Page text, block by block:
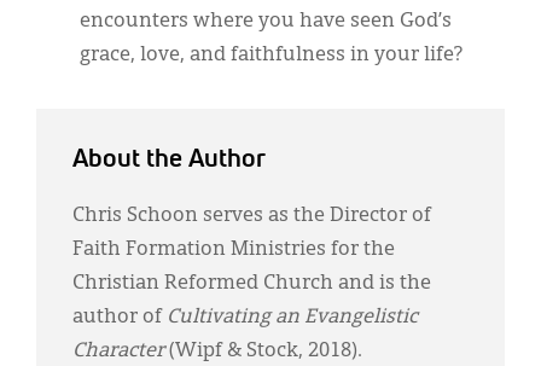
encounters where you have seen God’s
grace, love, and faithfulness in your life?
About the Author
Chris Schoon serves as the Director of
Faith Formation Ministries for the
Christian Reformed Church and is the
author of Cultivating an Evangelistic
Character(Wipf & Stock, 2018).